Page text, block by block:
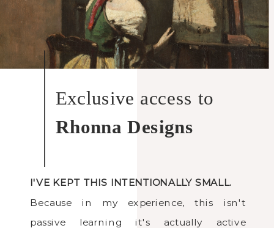
I'VE KEPT THIS INTENTIONALLY SMALL.
Because in my experience, this isn't
passive learning it's actually active
Exclusive access to
Rhonna Designs